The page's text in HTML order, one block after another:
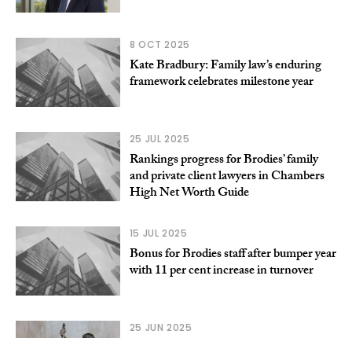
8 OCT 2025
Kate Bradbury: Family law’s enduring
framework celebrates milestone year
25 JUL 2025
Rankings progress for Brodies’ family
and private client lawyers in Chambers
High Net Worth Guide
15 JUL 2025
Bonus for Brodies staff after bumper year
with 11 per cent increase in turnover
25 JUN 2025